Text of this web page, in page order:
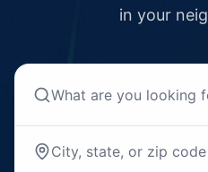
in your